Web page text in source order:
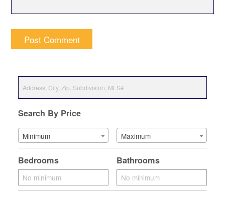
Search By Price
Minimum Maximum
Bedrooms Bathrooms